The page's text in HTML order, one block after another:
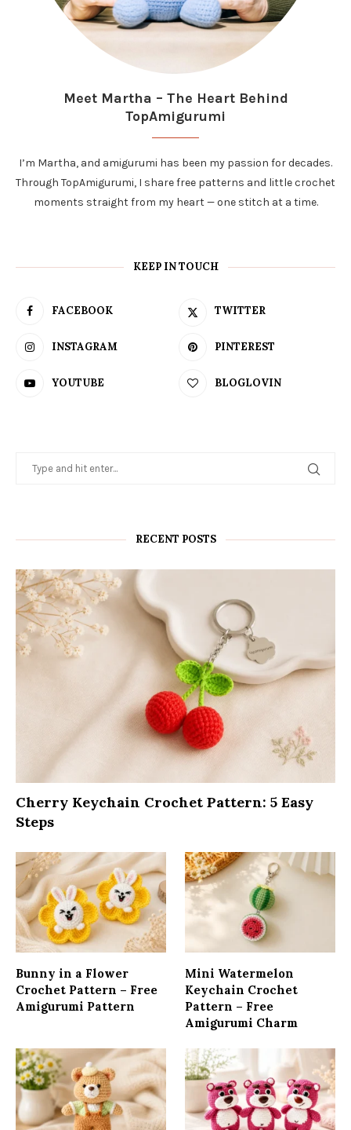
Meet Martha – The Heart Behind
TopAmigurumi
I’m Martha, and amigurumi has been my passion for decades.
Through TopAmigurumi, I share free patterns and little crochet
moments straight from my heart — one stitch at a time.
KEEP IN TOUCH
FACEBOOK TWITTER
INSTAGRAM PINTEREST
YOUTUBE BLOGLOVIN
RECENT POSTS
Cherry Keychain Crochet Pattern: 5 Easy
Steps
Bunny in a Flower
Crochet Pattern – Free
Amigurumi Pattern
Mini Watermelon
Keychain Crochet
Pattern – Free
Amigurumi Charm